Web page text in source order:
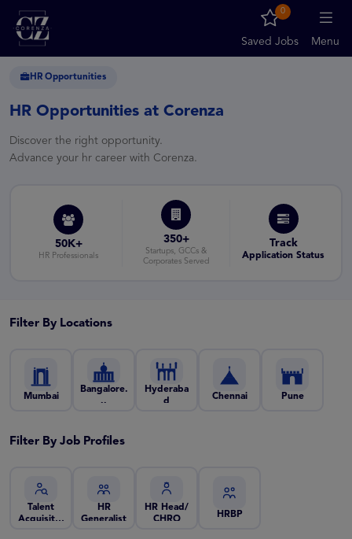
Saved Jobs
0
Menu
HR Opportunities
HR Opportunities at Corenza
Discover the right opportunity.
Advance your hr career with Corenza.
50K+
HR Professionals
350+
Startups, GCCs &
Corporates Served
Track
Application Status
Filter By Locations
Mumbai
Bangalore.
..
Hyderaba
d
Chennai Pune
Filter By Job Profiles
Talent
Acquisiti..
HR
Generalist
HR Head/
CHRO
HRBP